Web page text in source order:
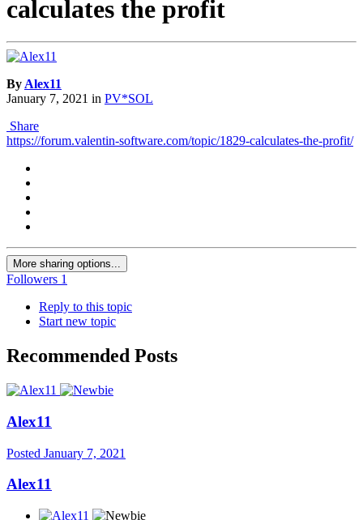
calculates the profit
ByAlex11
January 7, 2021 in PV*SOL
Share
https://forum.valentin-software.com/topic/1829-calculates-the-profit/
More sharing options...
Followers 1
Reply to this topic
Start new topic
Recommended Posts
Alex11
Posted January 7, 2021
Alex11